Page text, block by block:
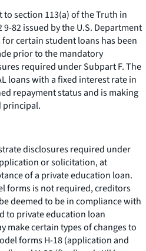
to section 113(a) of the Truth in
9-82 issued by the U.S. Department
certain student loans has been
prior to the mandatory
required under Subpart F. The
loans with a fixed interest rate in
repayment status and is making
principal.
disclosures required under
or solicitation, at
of a private education loan.
forms is not required, creditors
deemed to be in compliance with
to private education loan
make certain types of changes to
forms H-18 (application and